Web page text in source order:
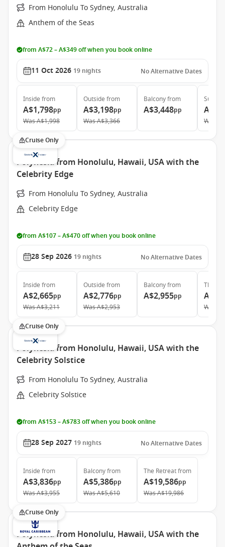
From Honolulu To Sydney, Australia
Anthem of the Seas
from A$72 – A$349 off when you book online
11 Oct 2026 19 nights No Alternative Dates
Inside from
A$1,798pp
WasA$1,998
Outside from
A$3,198pp
WasA$3,366
Balconyfrom
A$3,448pp
Suite
Was
Cruise Only
Polynesia from Honolulu, Hawaii, USA with the
Celebrity Edge
From Honolulu To Sydney, Australia
Celebrity Edge
from A$107 – A$470 off when you book online
28 Sep 2026 19 nights No Alternative Dates
Inside from
A$2,665pp
WasA$3,211
Outside from
A$2,776pp
WasA$2,953
Balconyfrom
A$2,955pp
The
Was
Cruise Only
Polynesia from Honolulu, Hawaii, USA with the
Celebrity Solstice
From Honolulu To Sydney, Australia
Celebrity Solstice
from A$153 – A$783 off when you book online
28 Sep 2027 19 nights No Alternative Dates
Inside from
A$3,836pp
WasA$3,955
Balconyfrom
A$5,386pp
WasA$5,610
The Retreatfrom
A$19,586pp
WasA$19,986
Cruise Only
Polynesia from Honolulu, Hawaii, USA with the